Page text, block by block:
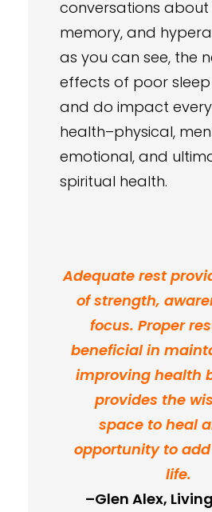
conversations about
memory, and
as you can see, the
effects of poor
and do impact
health–physical,
emotional, and
spiritual health.
Adequate rest
of strength,
focus. Proper
beneficial in
improving health
provides the
space to heal
opportunity to
life.
–Glen Alex,